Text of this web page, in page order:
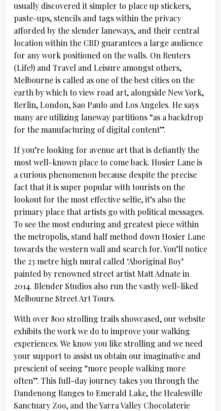
usually discovered it simpler to place up stickers,
paste-ups, stencils and tags within the privacy
afforded by the slender laneways, and their central
location within the CBD guarantees a large audience
for any work positioned on the walls. On Reuters
(Life!) and Travel and Leisure amongst others,
Melbourne is called as one of the best cities on the
earth by which to view road art, alongside New York,
Berlin, London, Sao Paulo and Los Angeles. He says
many are utilizing laneway partitions “as a backdrop
for the manufacturing of digital content”.
If you’re looking for avenue art that is defiantly the
most well-known place to come back. Hosier Lane is
a curious phenomenon because despite the precise
fact that it is super popular with tourists on the
lookout for the most effective selfie, it’s also the
primary place that artists go with political messages.
To see the most enduring and greatest piece within
the metropolis, stand half method down Hosier Lane
towards the western wall and search for. You’ll notice
the 23 metre high mural called ‘Aboriginal Boy’
painted by renowned street artist Matt Adnate in
2014. Blender Studios also run the vastly well-liked
Melbourne Street Art Tours.
With over 800 strolling trails showcased, our website
exhibits the work we do to improve your walking
experiences. We know you like strolling and we need
your support to assist us obtain our imaginative and
prescient of seeing “more people walking more
often”. This full-day journey takes you through the
Dandenong Ranges to Emerald Lake, the Healesville
Sanctuary Zoo, and the Yarra Valley Chocolaterie